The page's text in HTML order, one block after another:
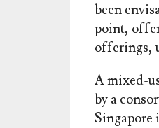
been
point,
offerings,
A mixed-
by a
Singapore